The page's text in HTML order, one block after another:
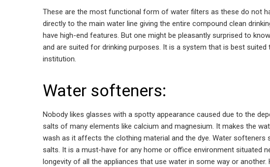
These are the most functional form of water filters as these do not
directly to the main water line giving the entire compound clean
have high-end features. But one might be pleasantly surprised to
and are suited for drinking purposes. It is a system that is best
institution.
Water softeners:
Nobody likes glasses with a spotty appearance caused due to the
salts of many elements like calcium and magnesium. It makes the
wash as it affects the clothing material and the dye. Water softeners
salts. It is a must-have for any home or office environment situated
longevity of all the appliances that use water in some way or